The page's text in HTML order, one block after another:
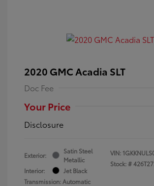
2020 GMC Acadia SLT
Doc Fee
Your Price
Disclosure
Exterior:
Satin Steel
Metallic
Interior:
Jet Black
Transmission: Automatic
VIN:
Stock: #